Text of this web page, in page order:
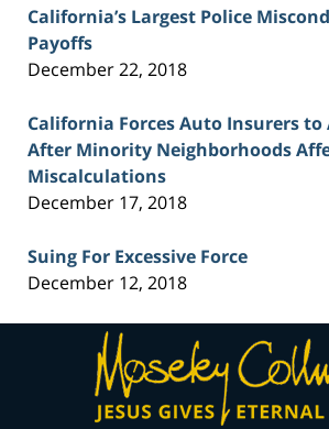
California’s Largest Police
Payoffs
December 22, 2018
California Forces Auto Insurers to
After Minority Neighborhoods
Miscalculations
December 17, 2018
Suing For Excessive Force
December 12, 2018
Contact